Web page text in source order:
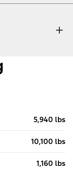
5,940 lbs
10,100 lbs
1,160 lbs